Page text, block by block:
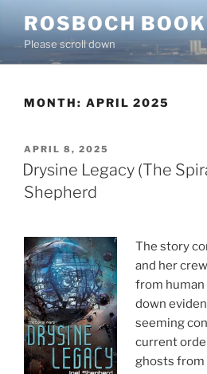
content
ROSBOCH
Please scroll down
MONTH: APRIL 2025
POSTED
ON
APRIL 8, 2025
Drysine Legacy (The
Shepherd
The story
and her
from human
down
seeming
current
ghosts from